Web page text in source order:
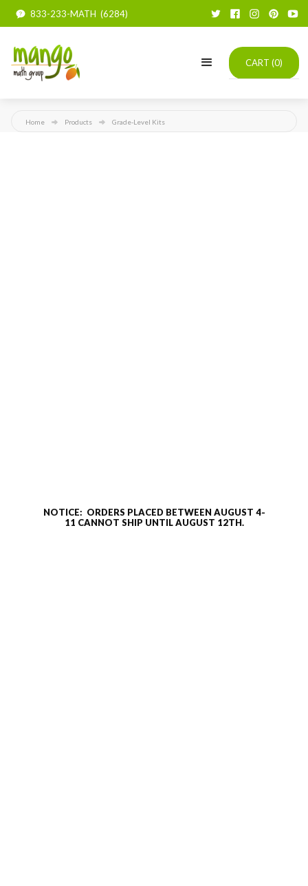
833-233-MATH (6284)
CART (0)
Home Products Grade-Level Kits
NOTICE: ORDERS PLACED BETWEEN AUGUST 4-
11 CANNOT SHIP UNTIL AUGUST 12TH.